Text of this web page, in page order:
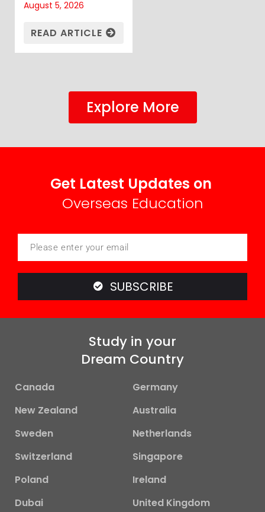
August 5, 2026
READ ARTICLE
Explore More
Get Latest Updates on
Overseas Education
SUBSCRIBE
Study in your
Dream Country
Canada
Germany
New Zealand
Australia
Sweden
Netherlands
Switzerland
Singapore
Poland
Ireland
Dubai
United Kingdom